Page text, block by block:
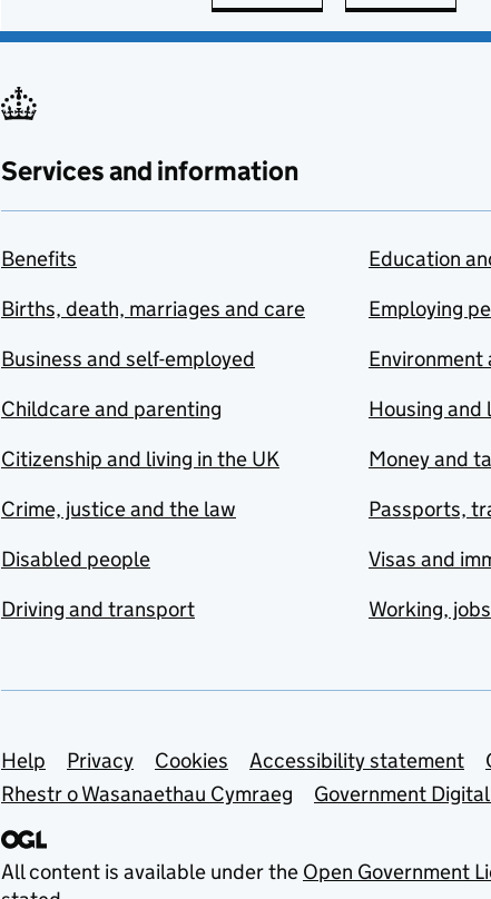
Services and information
Benefits
Births, death, marriages and care
Business and self-employed
Childcare and parenting
Citizenship and living in the UK
Crime, justice and the law
Disabled people
Driving and transport
Education
Employing
Housing and
Money and
Passports,
Visas and
Working,
Support links
Help Privacy Cookies Accessibility statement
Rhestr o Wasanaethau Cymraeg
Government
All content is available under the Open Government